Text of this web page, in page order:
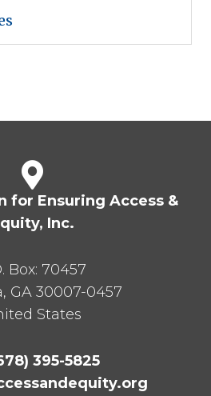
for Ensuring Access &
Inc.
Box: 70457
, GA 30007-0457
States
395-5825